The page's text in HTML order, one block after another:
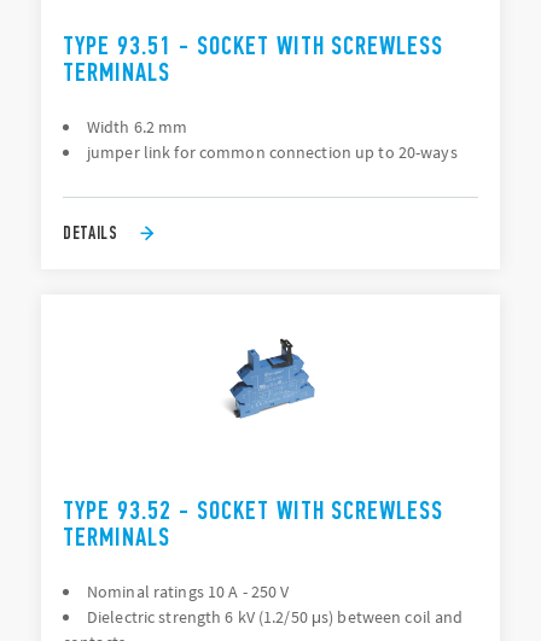
TYPE 93.51 - SOCKET WITH SCREWLESS
TERMINALS
Width 6.2 mm
jumper link for common connection up to 20-ways
DETAILS
TYPE 93.52 - SOCKET WITH SCREWLESS
TERMINALS
Nominal ratings 10 A - 250 V
Dielectric strength 6 kV (1.2/50 μs) between coil and